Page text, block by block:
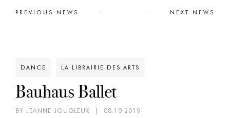
PREVIOUS NEWS NEXT NEWS
DANCE LA LIBRAIRIE DES ARTS
Bauhaus Ballet
BY JEANNE JOUGLEUX 08.10.2019